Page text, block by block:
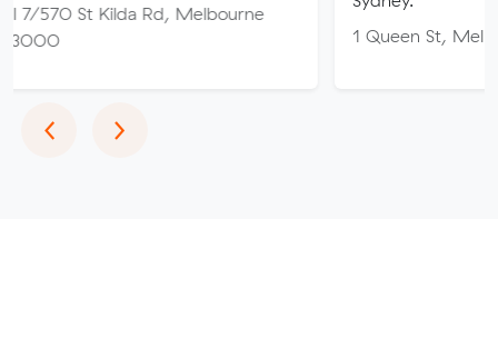
Rd, Melbourne
1 Queen St, Melbourne VIC
‹Previous
›Next